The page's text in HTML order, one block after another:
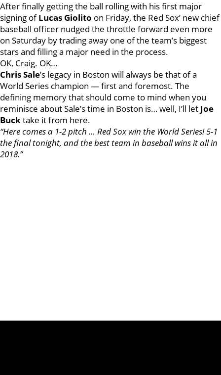
After finally getting the ball rolling with his first major
signing ofLucas Giolito on Friday, the Red Sox’ new chief
baseball officer nudged the throttle forward even more
on Saturday by trading away one of the team’s biggest
stars and filling a major need in the process.
OK, Craig. OK…
Chris Sale’s legacy in Boston will always be that of a
World Series champion — first and foremost. The
defining memory that should come to mind when you
reminisce about Sale’s time in Boston is… well, I’ll let Joe
Bucktake it from here.
“Here comes a 1-2 pitch … Red Sox win the World Series! 5-1
the final tonight, and the best team in baseball wins it all in
2018.”